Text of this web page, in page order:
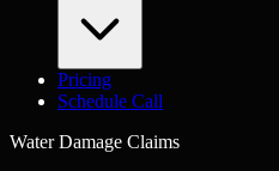
Pricing
Schedule Call
Water Damage Claims